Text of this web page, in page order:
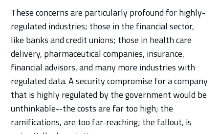
These concerns are particularly profound for highly-
regulated industries; those in the financial sector,
like banks and credit unions; those in health care
delivery, pharmaceutical companies, insurance,
financial advisors, and many more industries with
regulated data. A security compromise for a company
that is highly regulated by the government would be
unthinkable--the costs are far too high; the
ramifications, are too far-reaching; the fallout, is